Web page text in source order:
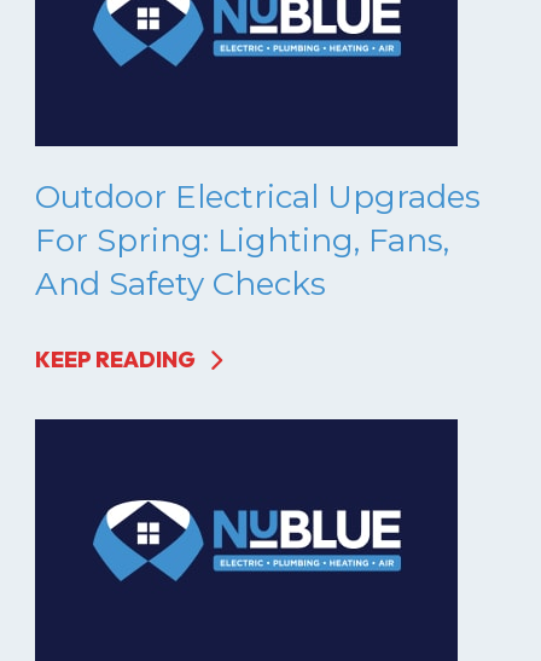
Outdoor Electrical Upgrades
For Spring: Lighting, Fans,
And Safety Checks
KEEP READING